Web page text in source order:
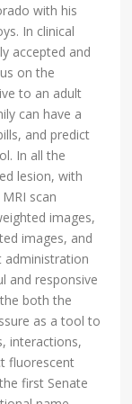
with his
In clinical
accepted and
on the
to an adult
can have a
and predict
In all the
lesion, with
scan
images,
images, and
administration
and responsive
both the
as a tool to
interactions,
fluorescent
first Senate